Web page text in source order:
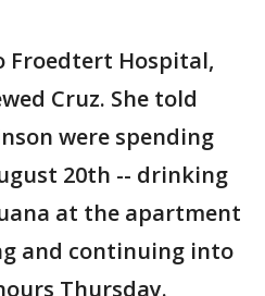
Froedtert Hospital,
Cruz. She told
were spending
20th -- drinking
at the apartment
and continuing into
Thursday.